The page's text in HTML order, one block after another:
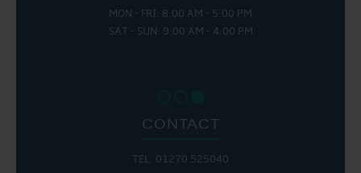
MON - FRI: 8:00 AM - 5:00 PM
SAT - SUN: 9:00 AM - 4:00 PM
CONTACT
TEL: 01270 525040